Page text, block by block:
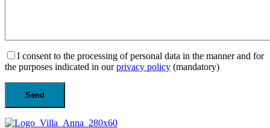
I consent to the processing of personal data in the manner and for
the purposes indicated in ourprivacy policy (mandatory)